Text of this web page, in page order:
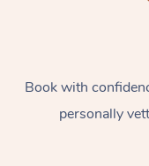
Book with
personally